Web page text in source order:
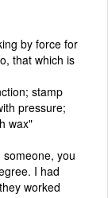
by force for
that which is
stamp
pressure;
wax"
you
I had
worked